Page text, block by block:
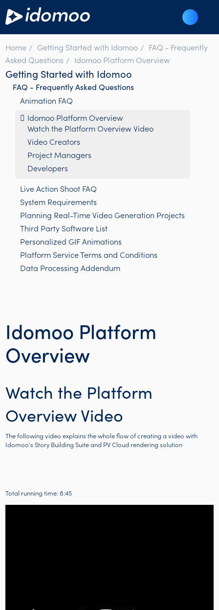
Home Getting Started with Idomoo
FAQ - Frequently
Asked Questions
Idomoo Platform Overview
Idomoo Platform
Overview
Watch the Platform
Overview Video
The following video explains the whole flow of creating a video with
Idomoo's Story Building Suite and PV Cloud rendering solution
Total running time: 8:45
Getting Started with Idomoo
FAQ - Frequently Asked Questions
Animation FAQ
Idomoo Platform Overview
Watch the Platform Overview Video
Video Creators
Project Managers
Developers
Live Action Shoot FAQ
System Requirements
Planning Real-Time Video Generation Projects
Third Party Software List
Personalized GIF Animations
Platform Service Terms and Conditions
Data Processing Addendum